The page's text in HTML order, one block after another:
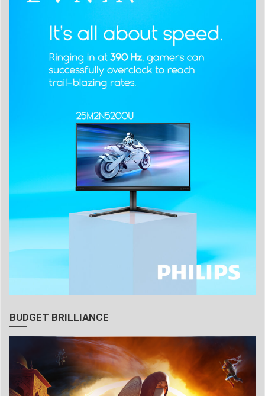
BUDGET BRILLIANCE